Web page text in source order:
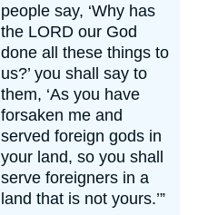
people say, ‘Why has
the LORD our God
done all these things to
us?’ you shall say to
them, ‘As you have
forsaken me and
served foreign gods in
your land, so you shall
serve foreigners in a
land that is not yours.’”